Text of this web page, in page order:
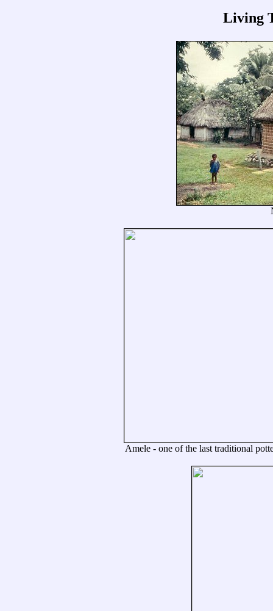
Living
Amele - one of the last traditional